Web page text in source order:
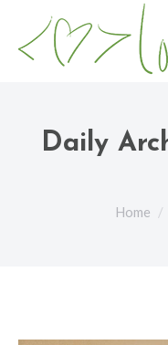
Daily
You
Home